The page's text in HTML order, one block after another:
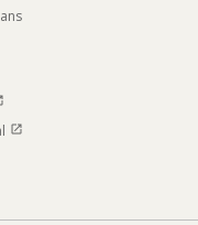
in new window
Open in new window
new window